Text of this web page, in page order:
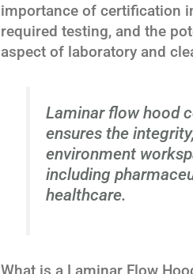
importance of certification
required testing, and the
aspect of laboratory and
Laminar flow hood
ensures the
environment
including
healthcare.